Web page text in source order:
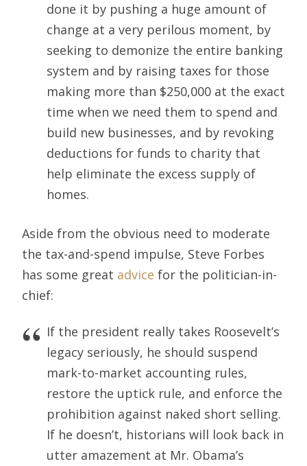
done it by pushing a huge amount of
change at a very perilous moment, by
seeking to demonize the entire banking
system and by raising taxes for those
making more than $250,000 at the exact
time when we need them to spend and
build new businesses, and by revoking
deductions for funds to charity that
help eliminate the excess supply of
homes.
Aside from the obvious need to moderate
the tax-and-spend impulse, Steve Forbes
has some great advice for the politician-in-
chief:
If the president really takes Roosevelt’s
legacy seriously, he should suspend
mark-to-market accounting rules,
restore the uptick rule, and enforce the
prohibition against naked short selling.
If he doesn’t, historians will look back in
utter amazement at Mr. Obama’s